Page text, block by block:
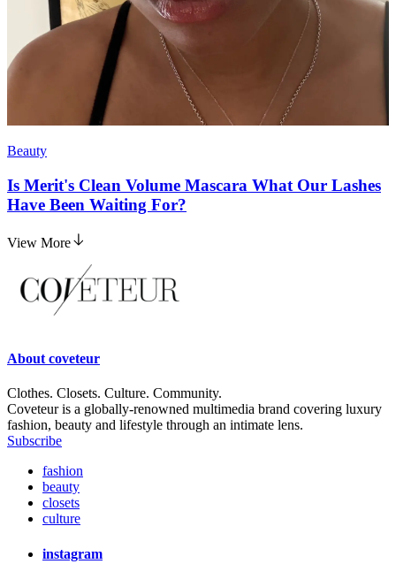
Beauty
Is Merit's Clean Volume Mascara What Our Lashes
Have Been Waiting For?
View More
About coveteur
Clothes. Closets. Culture. Community.
Coveteur is a globally-renowned multimedia brand covering luxury
fashion, beauty and lifestyle through an intimate lens.
Subscribe
fashion
beauty
closets
culture
instagram